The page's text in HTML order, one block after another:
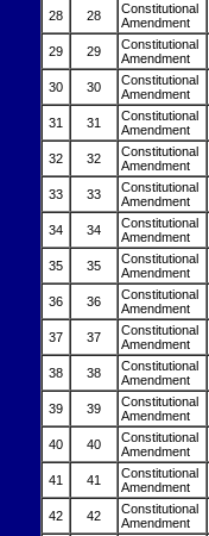
28
28
Constitutional
Amendment
29
29
Constitutional
Amendment
30 30
Constitutional
Amendment
31 31
Constitutional
Amendment
32 32
Constitutional
Amendment
33 33
Constitutional
Amendment
34 34
Constitutional
Amendment
35 35
Constitutional
Amendment
36 36
Constitutional
Amendment
37 37
Constitutional
Amendment
38 38
Constitutional
Amendment
39 39
Constitutional
Amendment
40
40
Constitutional
Amendment
41 41
Constitutional
Amendment
42 42
Constitutional
Amendment